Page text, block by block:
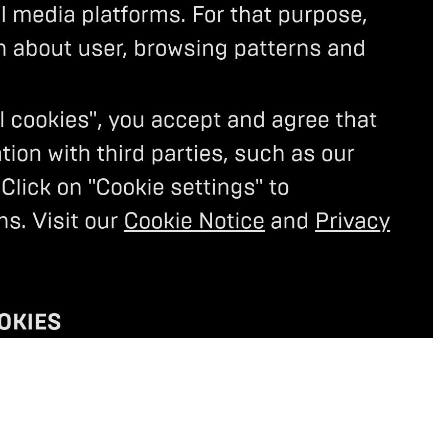
media platforms. For that purpose,
about user, browsing patterns and
cookies", you accept and agree that
with third parties, such as our
on "Cookie settings" to
Visit our Cookie Notice and Privacy